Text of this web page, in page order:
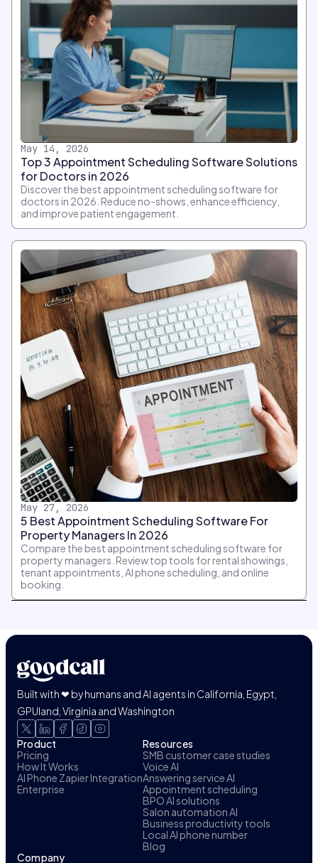
May 14, 2026
Top 3 Appointment Scheduling Software Solutions
for Doctors in 2026
Discover the best appointment scheduling software for
doctors in 2026. Reduce no-shows, enhance efficiency,
and improve patient engagement.
May 27, 2026
5 Best Appointment Scheduling Software For
Property Managers In 2026
Compare the best appointment scheduling software for
property managers. Review top tools for rental showings,
tenant appointments, AI phone scheduling, and online
booking.
Built with ❤ by humans and AI agents in California, Egypt,
GPUland, Virginia and Washington
Product
Pricing
How It Works
AI Phone Zapier Integration
Enterprise
Resources
SMB customer case studies
Voice AI
Answering service AI
Appointment scheduling
BPO AI solutions
Salon automation AI
Business productivity tools
Local AI phone number
Blog
Company